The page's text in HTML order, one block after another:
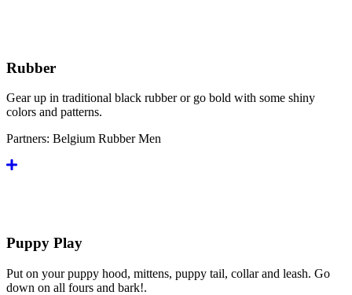
Rubber
Gear up in traditional black rubber or go bold with some shiny
colors and patterns.
Partners: Belgium Rubber Men
Puppy Play
Put on your puppy hood, mittens, puppy tail, collar and leash. Go
down on all fours and bark!.